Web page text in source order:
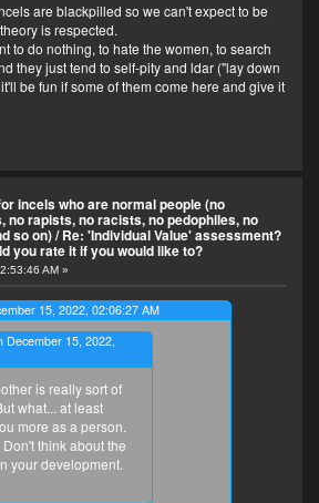
are blackpilled so we can't expect to be
is respected.
to do nothing, to hate the women, to search
they just tend to self-pity and ldar ("lay down
be fun if some of them come here and give it
incels who are normal people (no
no rapists, no racists, no pedophiles, no
so on)/Re: 'Individual Value' assessment?
you rate it if you would like to?
AM »
15, 2022, 02:06:27 AM
December 15, 2022,
is really sort of
what... at least
more as a person.
think about the
your development.